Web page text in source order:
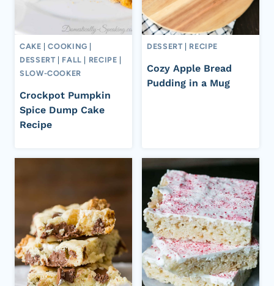
CAKE |COOKING
DESSERT
FALL RECIPE
SLOW-COOKER
Crockpot Pumpkin
Spice Dump Cake
Recipe
DESSERT RECIPE
Cozy Apple Bread
Pudding in a Mug